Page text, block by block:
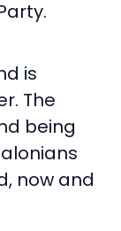
is
The
being
now and